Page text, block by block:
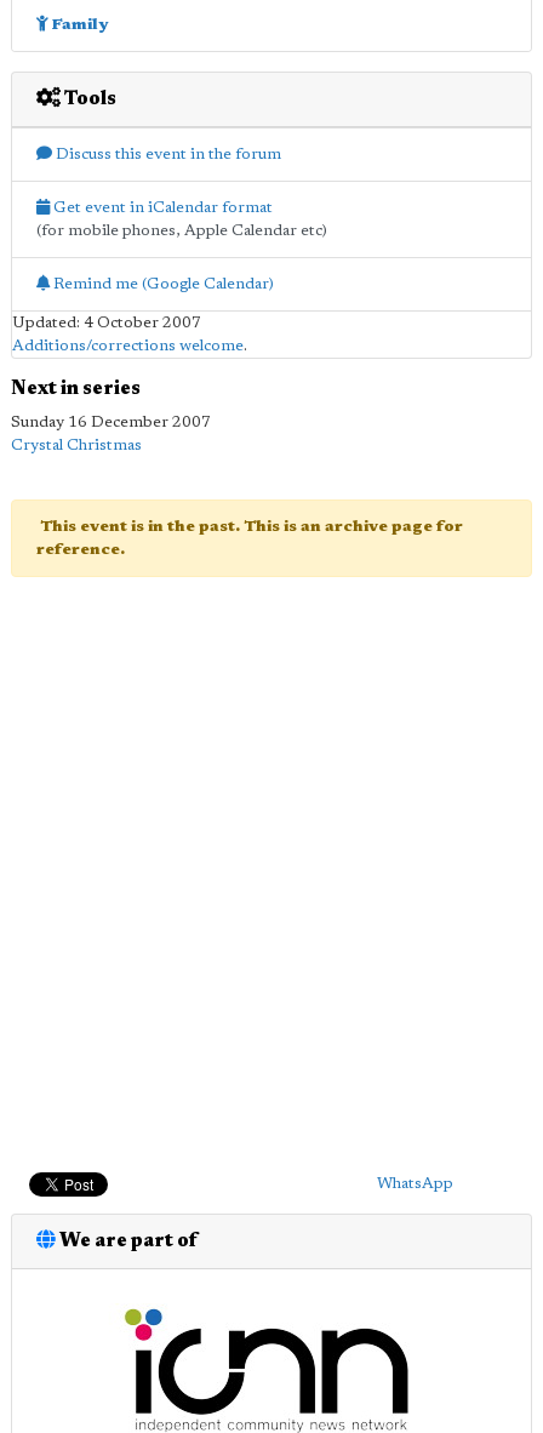
Family
Tools
Discuss this event in the forum
Get event in iCalendar format
(for mobile phones, Apple Calendar etc)
Remind me (Google Calendar)
Updated: 4 October 2007
Additions/corrections welcome.
Next in series
Sunday 16 December 2007
Crystal Christmas
This event is in the past. This is an archive page for
reference.
WhatsApp
We are part of